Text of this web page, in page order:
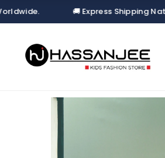
🚚 Express Shipping Nationwide